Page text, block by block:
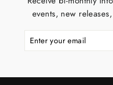
events, new
ENTER
YOUR